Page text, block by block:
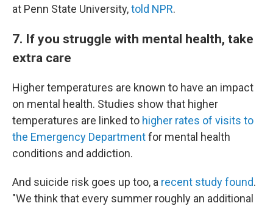
at Penn State University,told NPR.
7. If you struggle with mental health, take
extra care
Higher temperatures are known to have an impact
on mental health. Studies show that higher
temperatures are linked to higher rates of visits to
the Emergency Departmentfor mental health
conditions and addiction.
And suicide risk goes up too, a recent study found.
"We think that every summer roughly an additional